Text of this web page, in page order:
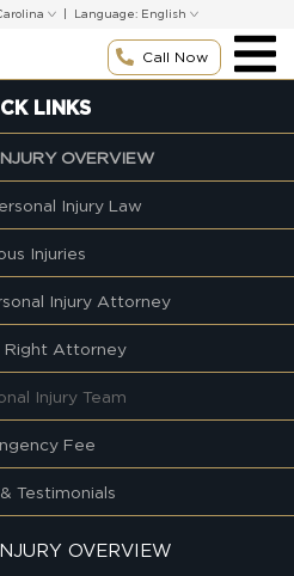
Language:
Call Now
LINKS
OVERVIEW
Injury Law
Injuries
Injury Attorney
Right Attorney
Injury Team
Fee
Testimonials
OVERVIEW